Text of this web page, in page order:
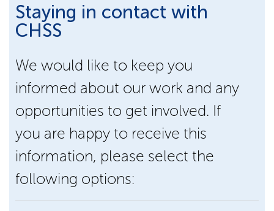
Staying in contact with
CHSS
We would like to keep you
informed about our work and any
opportunities to get involved. If
you are happy to receive this
information, please select the
following options: